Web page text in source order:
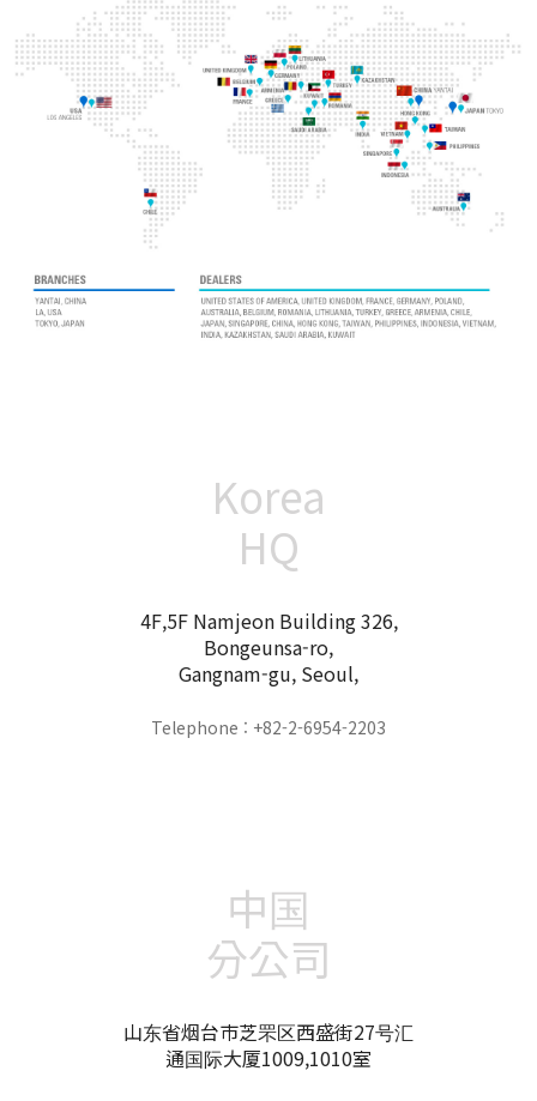
Korea
HQ
4F,5F Namjeon Building 326,
Bongeunsa-ro,
Gangnam-gu, Seoul,
Telephone : +82-2-6954-2203
中国
分公司
山东省烟台市芝罘区西盛街27号汇
通国际大厦1009,1010室